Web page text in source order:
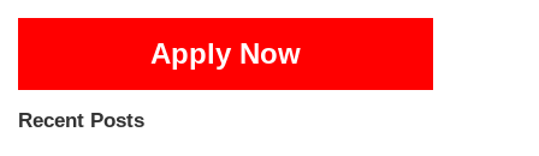
Apply Now
Recent Posts